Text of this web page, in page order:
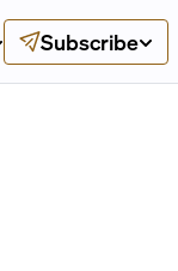
Subscribe